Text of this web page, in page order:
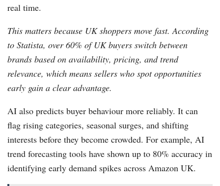
real time.
This matters because UK shoppers move fast. According
to Statista, over 60% of UK buyers switch between
brands based on availability, pricing, and trend
relevance, which means sellers who spot opportunities
early gain a clear advantage.
AI also predicts buyer behaviour more reliably. It can
flag rising categories, seasonal surges, and shifting
interests before they become crowded. For example, AI
trend forecasting tools have shown up to 80% accuracy in
identifying early demand spikes across Amazon UK.